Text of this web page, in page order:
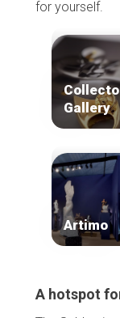
for yourself.
Gallery
Artimo
A hotspot